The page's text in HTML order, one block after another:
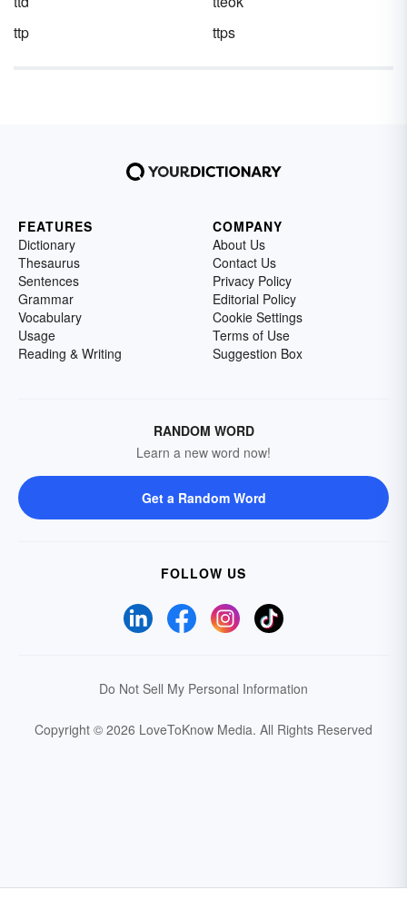
ttp
ttps
FEATURES
Dictionary
Thesaurus
Sentences
Grammar
Vocabulary
Usage
Reading & Writing
COMPANY
About Us
Contact Us
Privacy Policy
Editorial Policy
Cookie Settings
Terms of Use
Suggestion Box
RANDOM WORD
Learn a new word now!
Get a Random Word
FOLLOW US
Do Not Sell My Personal Information
Copyright © 2026 LoveToKnow Media. All Rights Reserved